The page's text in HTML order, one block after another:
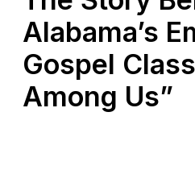
Alabama’s
Gospel
Among Us”